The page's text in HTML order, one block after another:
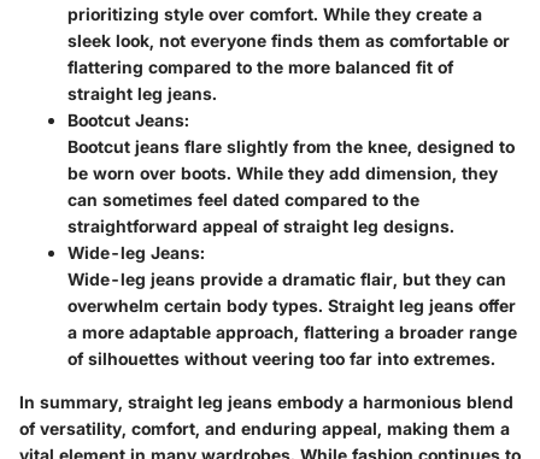
prioritizing style over comfort. While they create a
sleek look, not everyone finds them as comfortable or
flattering compared to the more balanced fit of
straight leg jeans.
Bootcut Jeans:
Bootcut jeans flare slightly from the knee, designed to
be worn over boots. While they add dimension, they
can sometimes feel dated compared to the
straightforward appeal of straight leg designs.
Wide-leg Jeans:
Wide-leg jeans provide a dramatic flair, but they can
overwhelm certain body types. Straight leg jeans offer
a more adaptable approach, flattering a broader range
of silhouettes without veering too far into extremes.
In summary, straight leg jeans embody a harmonious blend
of versatility, comfort, and enduring appeal, making them a
vital element in many wardrobes. While fashion continues to